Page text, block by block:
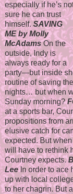
especially if he’s
sure he can trust
himself. SAVING
ME by Molly
McAdamsOn the
outside, Indy is
always ready for a
party—but inside
routine of saving
nights… but when
Sunday morning?
at a sports bar,
propositions from
elusive catch for
expected. But
will have to rethink
Courtney expects.
LeeIn order to ace
up with local
to her chagrin. But